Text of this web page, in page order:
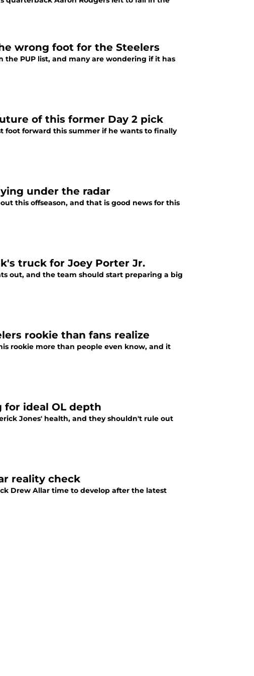
wrong foot for the Steelers
the PUP list, and many are wondering if it has
of this former Day 2 pick
foot forward this summer if he wants to finally
under the radar
this offseason, and that is good news for this
truck for Joey Porter Jr.
out, and the team should start preparing a big
rookie than fans realize
rookie more than people even know, and it
ideal OL depth
Jones' health, and they shouldn't rule out
reality check
Drew Allar time to develop after the latest